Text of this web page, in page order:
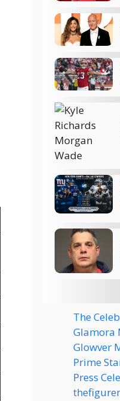
The
Glamora
Glowver
Prime
Press